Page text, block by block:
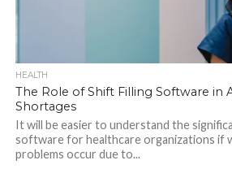
HEALTH
The Role of Shift Filling Software in
Shortages
It will be easier to understand the
software for healthcare organizations if
problems occur due to...